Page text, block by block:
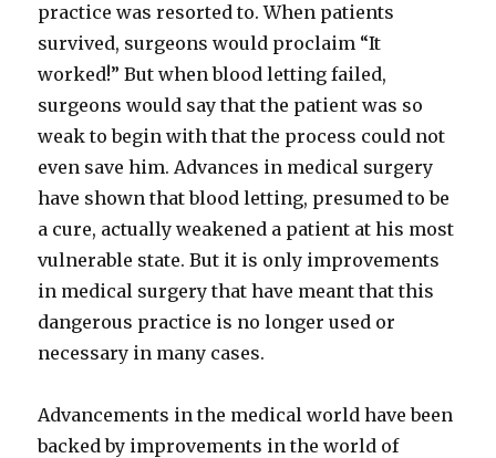
practice was resorted to. When patients
survived, surgeons would proclaim “It
worked!” But when blood letting failed,
surgeons would say that the patient was so
weak to begin with that the process could not
even save him. Advances in medical surgery
have shown that blood letting, presumed to be
a cure, actually weakened a patient at his most
vulnerable state. But it is only improvements
in medical surgery that have meant that this
dangerous practice is no longer used or
necessary in many cases.
Advancements in the medical world have been
backed by improvements in the world of